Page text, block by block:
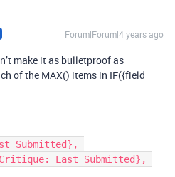
Forum|Forum|4 years ago
make it as bulletproof as
of the MAX() items in IF({field
Last Submitted},